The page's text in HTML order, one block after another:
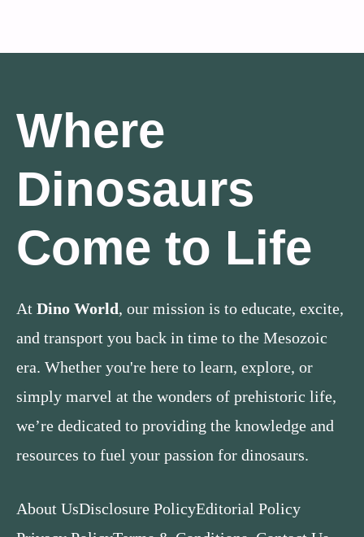
Where
Dinosaurs
Come to Life
At Dino World, our mission is to educate, excite,
and transport you back in time to the Mesozoic
era. Whether you're here to learn, explore, or
simply marvel at the wonders of prehistoric life,
we’re dedicated to providing the knowledge and
resources to fuel your passion for dinosaurs.
About UsDisclosure PolicyEditorial Policy